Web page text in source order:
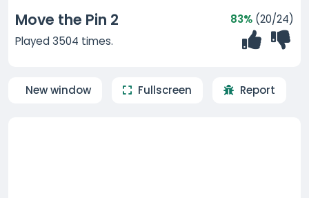
Move the Pin 2
Played 3504 times.
83% (20/24)
New window Fullscreen Report